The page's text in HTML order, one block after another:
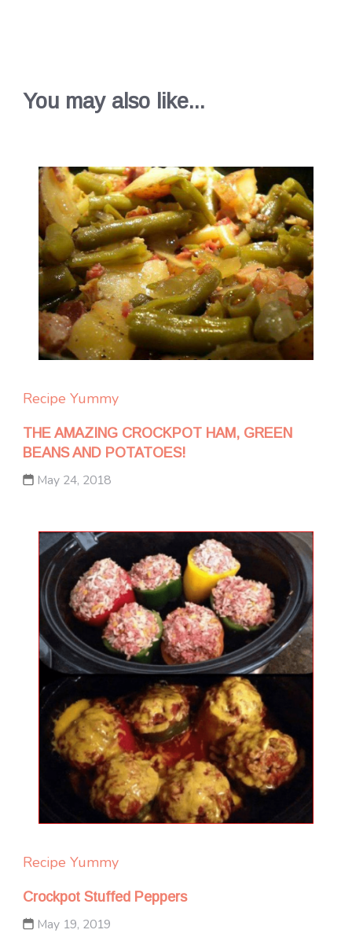
You may also like...
Recipe Yummy
THE AMAZING CROCKPOT HAM, GREEN
BEANS AND POTATOES!
May 24, 2018
Recipe Yummy
Crockpot Stuffed Peppers
May 19, 2019